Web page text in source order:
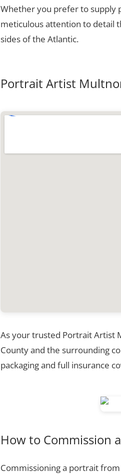
Whether you prefer to supply
meticulous attention to detail
sides of the Atlantic.
Portrait Artist
As your trusted Portrait Artist
County and the surrounding
packaging and full insurance
How to Commission
Commissioning a portrait